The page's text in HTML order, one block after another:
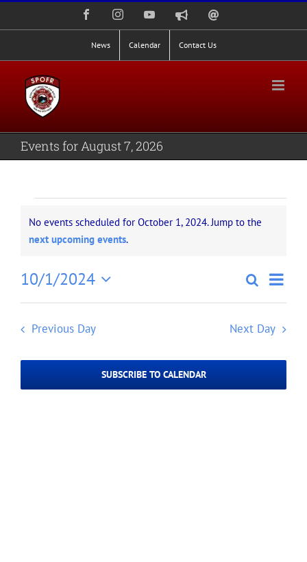
FacebookInstagramYouTubeNixle
News Calendar Contact Us
Events for August 7, 2026
Events
for
October
1,
2024
Notice
No events scheduled for October 1, 2024. Jump to the
next upcoming events.
Events
Search
and
Navigation
SearchEvent
Day
10/1/2024
Select
Previous Day Next Day
SUBSCRIBE TO CALENDAR